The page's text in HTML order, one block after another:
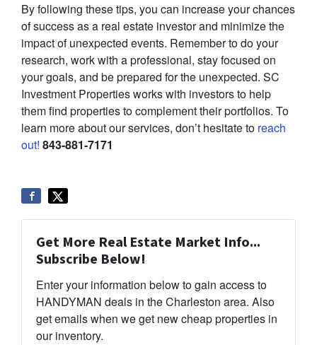
By following these tips, you can increase your chances
of success as a real estate investor and minimize the
impact of unexpected events. Remember to do your
research, work with a professional, stay focused on
your goals, and be prepared for the unexpected. SC
Investment Properties works with investors to help
them find properties to complement their portfolios. To
learn more about our services, don’t hesitate to reach
out! 843-881-7171
Get More Real Estate Market Info...
Subscribe Below!
Enter your information below to gain access to
HANDYMAN deals in the Charleston area. Also
get emails when we get new cheap properties in
our inventory.